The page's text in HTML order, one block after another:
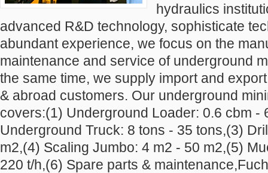
hydraulics
advanced R&D technology, sophisticate
abundant experience, we focus on the
maintenance and service of underground
the same time, we supply import and
& abroad customers. Our underground
covers:(1) Underground Loader: 0.6 cbm -
Underground Truck: 8 tons - 35 tons,(3)
m2,(4) Scaling Jumbo: 4 m2 - 50 m2,(5)
220 t/h,(6) Spare parts &